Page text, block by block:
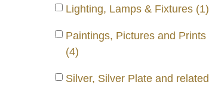
Lighting, Lamps & Fixtures (1)
Paintings, Pictures and Prints
(4)
Silver, Silver Plate and related